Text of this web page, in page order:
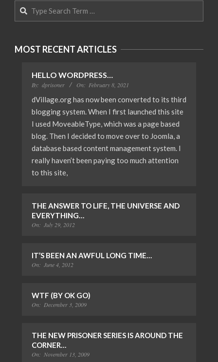
Search
MOST RECENT ARTICLES
HELLO WORDPRESS…
By: dprisoner On: February 8, 2021
dVillage.org has now been converted to its third
blogging system. When I first launched this site
I used MoveableType, which was a page based
blog. Then I decided to move over to Joomla, a
database based content management system. I
really haven’t been paying too much attention
to this site,
THE ANSWER TO LIFE, THE UNIVERSE AND
EVERYTHING…
On: July 29, 2012
IT’S BEEN AN AWFUL LONG TIME…
On: June 4, 2012
WTF (BY OK GO)
On: December 3, 2009
THE NEW PRISONER SERIES IS AROUND THE
CORNER…
On: November 13, 2009